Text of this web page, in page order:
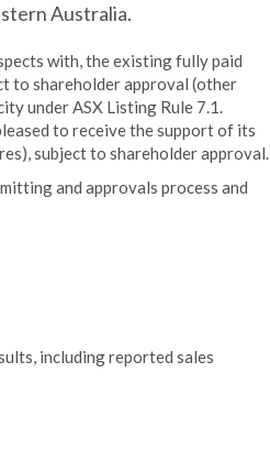
Australia.
with, the existing fully paid
to shareholder approval (other
under ASX Listing Rule 7.1.
to receive the support of its
subject to shareholder approval.
and approvals process and
including reported sales